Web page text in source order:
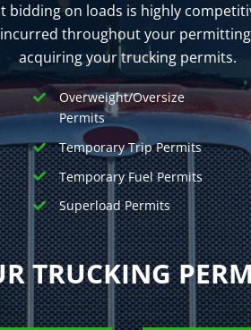
bidding on loads is highly
throughout your
acquiring your trucking permits.
Overweight/Oversize
Permits
Temporary Trip Permits
Temporary Fuel Permits
Superload Permits
TRUCKING